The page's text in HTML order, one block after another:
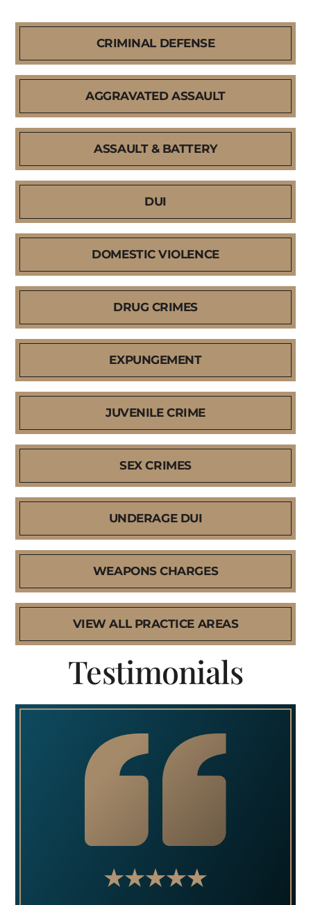
CRIMINAL DEFENSE
AGGRAVATED ASSAULT
ASSAULT & BATTERY
DUI
DOMESTIC VIOLENCE
DRUG CRIMES
EXPUNGEMENT
JUVENILE CRIME
SEX CRIMES
UNDERAGE DUI
WEAPONS CHARGES
VIEW ALL PRACTICE AREAS
Testimonials